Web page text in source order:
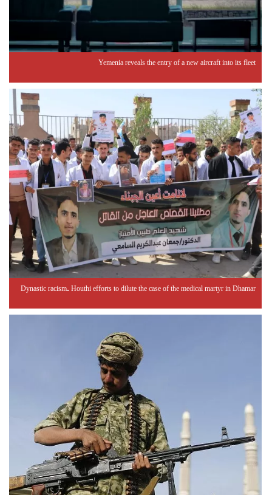
Yemenia reveals the entry of a new aircraft into its fleet
Dynastic racism.. Houthi efforts to dilute the case of the medical martyr in Dhamar